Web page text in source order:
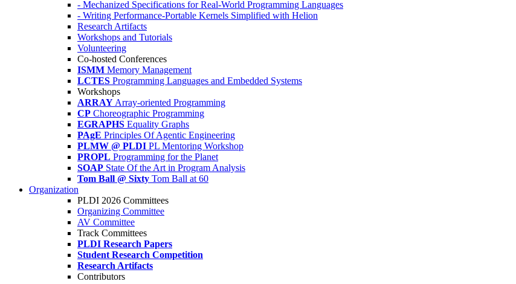
- Mechanized Specifications for Real-World Programming Languages
- Writing Performance-Portable Kernels Simplified with Helion
Research Artifacts
Workshops and Tutorials
Volunteering
Co-hosted Conferences
ISMM Memory Management
LCTES Programming Languages and Embedded Systems
Workshops
ARRAY Array-oriented Programming
CP Choreographic Programming
EGRAPHS Equality Graphs
PAgE Principles Of Agentic Engineering
PLMW @ PLDI PL Mentoring Workshop
PROPL Programming for the Planet
SOAP State Of the Art in Program Analysis
Tom Ball @ Sixty Tom Ball at 60
Organization
PLDI 2026 Committees
Organizing Committee
AV Committee
Track Committees
PLDI Research Papers
Student Research Competition
Research Artifacts
Contributors